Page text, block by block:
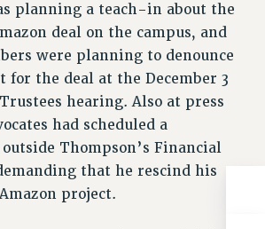
TIME
LEAVES
DEVELOPMENT
DEVELOPMENT FUND
DEVELOPMENT FUND
AWARD PROGRAM
planning a teach-in about the
deal on the campus, and
were planning to denounce
for the deal at the December 3
Trustees hearing. Also at press
had scheduled a
Thompson’s Financial
that he rescind his
project.